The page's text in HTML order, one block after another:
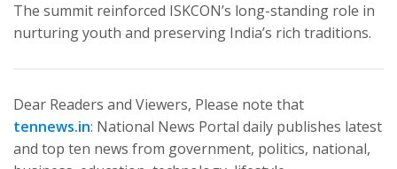
The summit reinforced ISKCON’s long-standing role in
nurturing youth and preserving India’s rich traditions.
Dear Readers and Viewers, Please note that
tennews.in: National News Portal daily publishes latest
and top ten news from government, politics, national,